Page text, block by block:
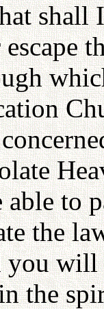
to
the
you
the